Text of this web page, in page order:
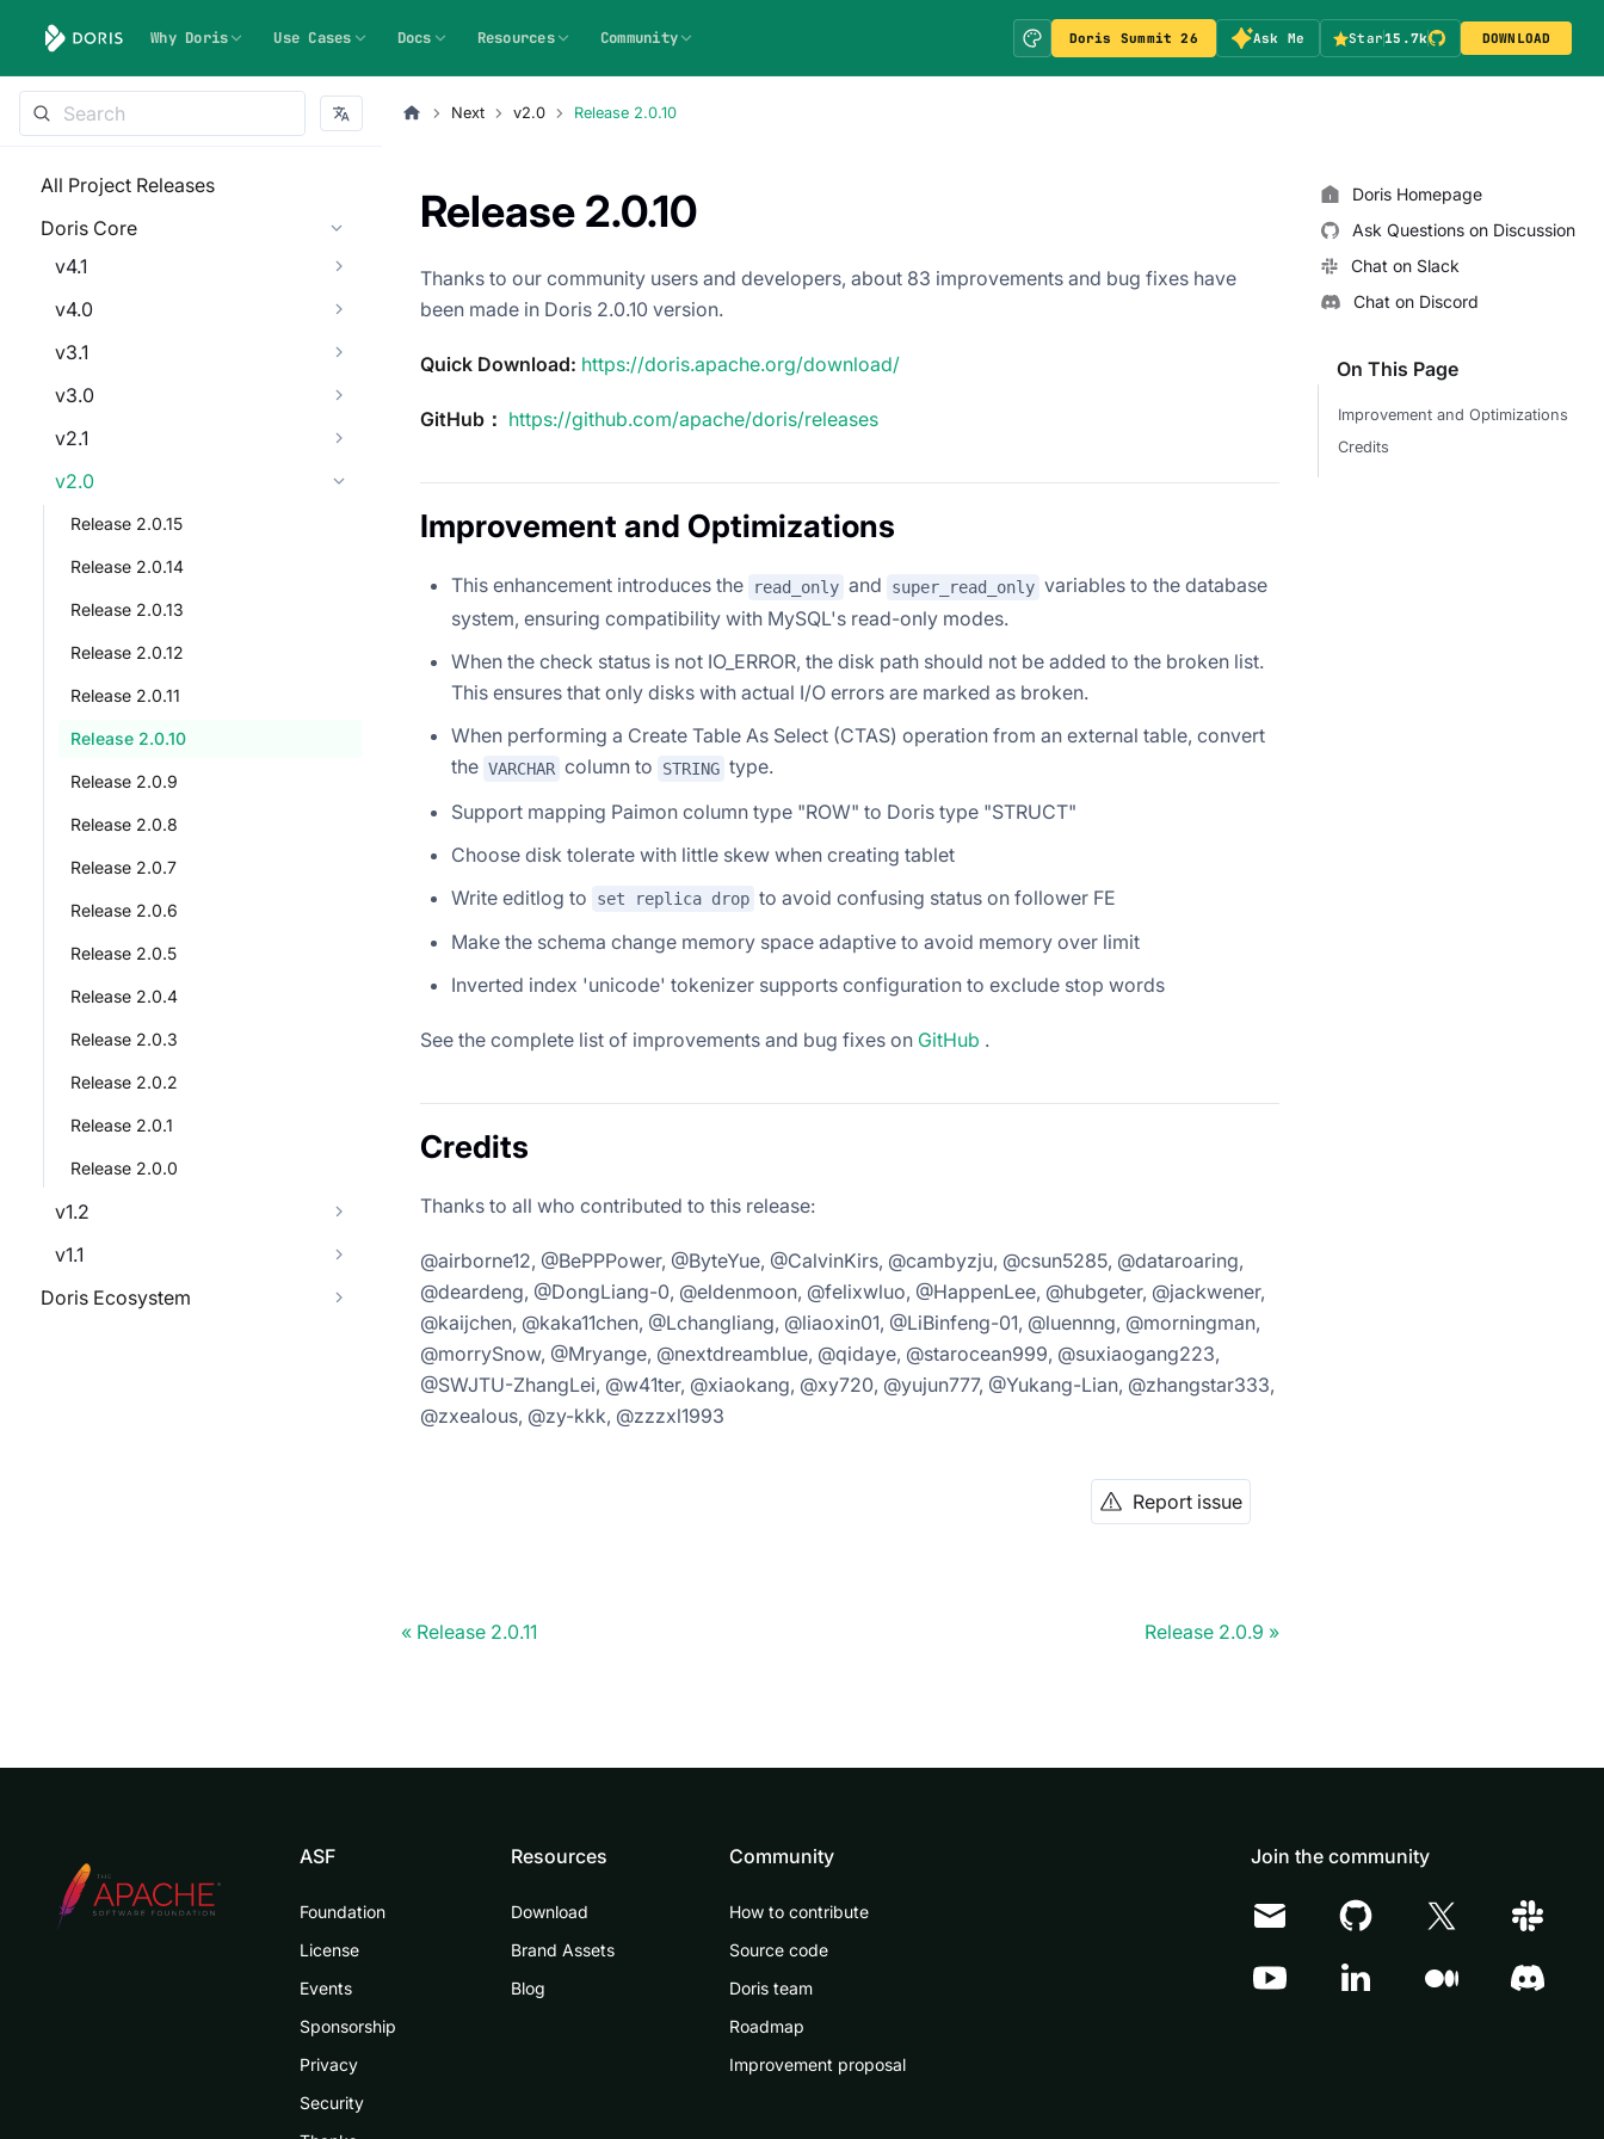
Why Doris Use Cases Docs Resources Community Doris Summit 26 Ask Me Star15.7k DOWNLOAD
All Project Releases
Doris Core
v4.1
v4.0
v3.1
v3.0
v2.1
v2.0
Release 2.0.15
Release 2.0.14
Release 2.0.13
Release 2.0.12
Release 2.0.11
Release 2.0.10
Release 2.0.9
Release 2.0.8
Release 2.0.7
Release 2.0.6
Release 2.0.5
Release 2.0.4
Release 2.0.3
Release 2.0.2
Release 2.0.1
Release 2.0.0
v1.2
v1.1
Doris Ecosystem
Next v2.0 Release 2.0.10
Release 2.0.10
Thanks to our community users and developers, about 83 improvements and bug fixes have
been made in Doris 2.0.10 version.
Quick Download: https://doris.apache.org/download/
GitHub： https://github.com/apache/doris/releases
Improvement and Optimizations
This enhancement introduces the read_only and super_read_only variables to the database
system, ensuring compatibility with MySQL's read-only modes.
When the check status is not IO_ERROR, the disk path should not be added to the broken list.
This ensures that only disks with actual I/O errors are marked as broken.
When performing a Create Table As Select (CTAS) operation from an external table, convert
the VARCHAR column to STRING type.
Support mapping Paimon column type "ROW" to Doris type "STRUCT"
Choose disk tolerate with little skew when creating tablet
Write editlog to
set replica drop to avoid confusing status on follower FE
Make the schema change memory space adaptive to avoid memory over limit
Inverted index 'unicode' tokenizer supports configuration to exclude stop words
See the complete list of improvements and bug fixes on GitHub .
Credits
Thanks to all who contributed to this release:
@airborne12, @BePPPower, @ByteYue, @CalvinKirs, @cambyzju, @csun5285, @dataroaring,
@deardeng, @DongLiang-0, @eldenmoon, @felixwluo, @HappenLee, @hubgeter, @jackwener,
@kaijchen, @kaka11chen, @Lchangliang, @liaoxin01, @LiBinfeng-01, @luennng, @morningman,
@morrySnow, @Mryange, @nextdreamblue, @qidaye, @starocean999, @suxiaogang223,
@SWJTU-ZhangLei, @w41ter, @xiaokang, @xy720, @yujun777, @Yukang-Lian, @zhangstar333,
@zxealous, @zy-kkk, @zzzxl1993
Report issue
Release 2.0.11 Release 2.0.9
Doris Homepage
Ask Questions on Discussion
Chat on Slack
Chat on Discord
On This Page
Improvement and Optimizations
Credits
ASF
Foundation
License
Events
Sponsorship
Privacy
Security
Resources
Download
Brand Assets
Blog
Community
How to contribute
Source code
Doris team
Roadmap
Improvement proposal
Join the community